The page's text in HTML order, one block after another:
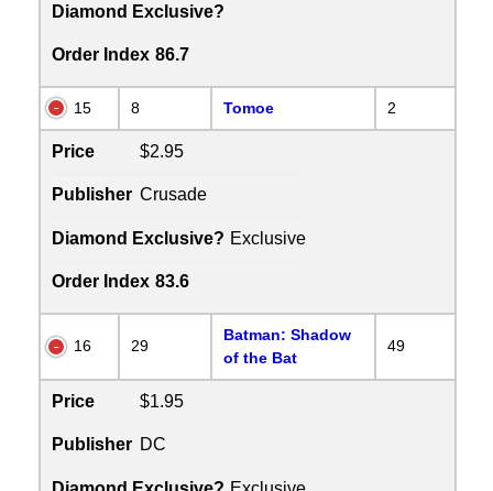
Diamond Exclusive?
Order Index 86.7
15 8 Tomoe 2
Price $2.95
Publisher Crusade
Diamond Exclusive? Exclusive
Order Index 83.6
16 29
Batman: Shadow
of the Bat
49
Price $1.95
Publisher DC